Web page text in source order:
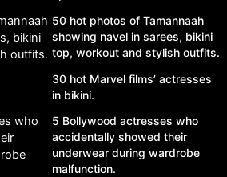
50 hot photos of Tamannaah
showing navel in sarees, bikini
top, workout and stylish outfits.
30 hot Marvel films’ actresses
in bikini.
5 Bollywood actresses who
accidentally showed their
underwear during wardrobe
malfunction.